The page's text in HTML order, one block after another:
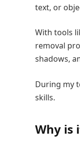
text, or
With tools
removal
shadows,
During my
skills.
Why is